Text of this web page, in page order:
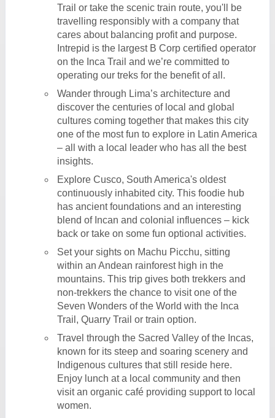
Trail or take the scenic train route, you'll be
travelling responsibly with a company that
cares about balancing profit and purpose.
Intrepid is the largest B Corp certified operator
on the Inca Trail and we’re committed to
operating our treks for the benefit of all.
Wander through Lima’s architecture and
discover the centuries of local and global
cultures coming together that makes this city
one of the most fun to explore in Latin America
– all with a local leader who has all the best
insights.
Explore Cusco, South America's oldest
continuously inhabited city. This foodie hub
has ancient foundations and an interesting
blend of Incan and colonial influences – kick
back or take on some fun optional activities.
Set your sights on Machu Picchu, sitting
within an Andean rainforest high in the
mountains. This trip gives both trekkers and
non-trekkers the chance to visit one of the
Seven Wonders of the World with the Inca
Trail, Quarry Trail or train option.
Travel through the Sacred Valley of the Incas,
known for its steep and soaring scenery and
Indigenous cultures that still reside here.
Enjoy lunch at a local community and then
visit an organic café providing support to local
women.